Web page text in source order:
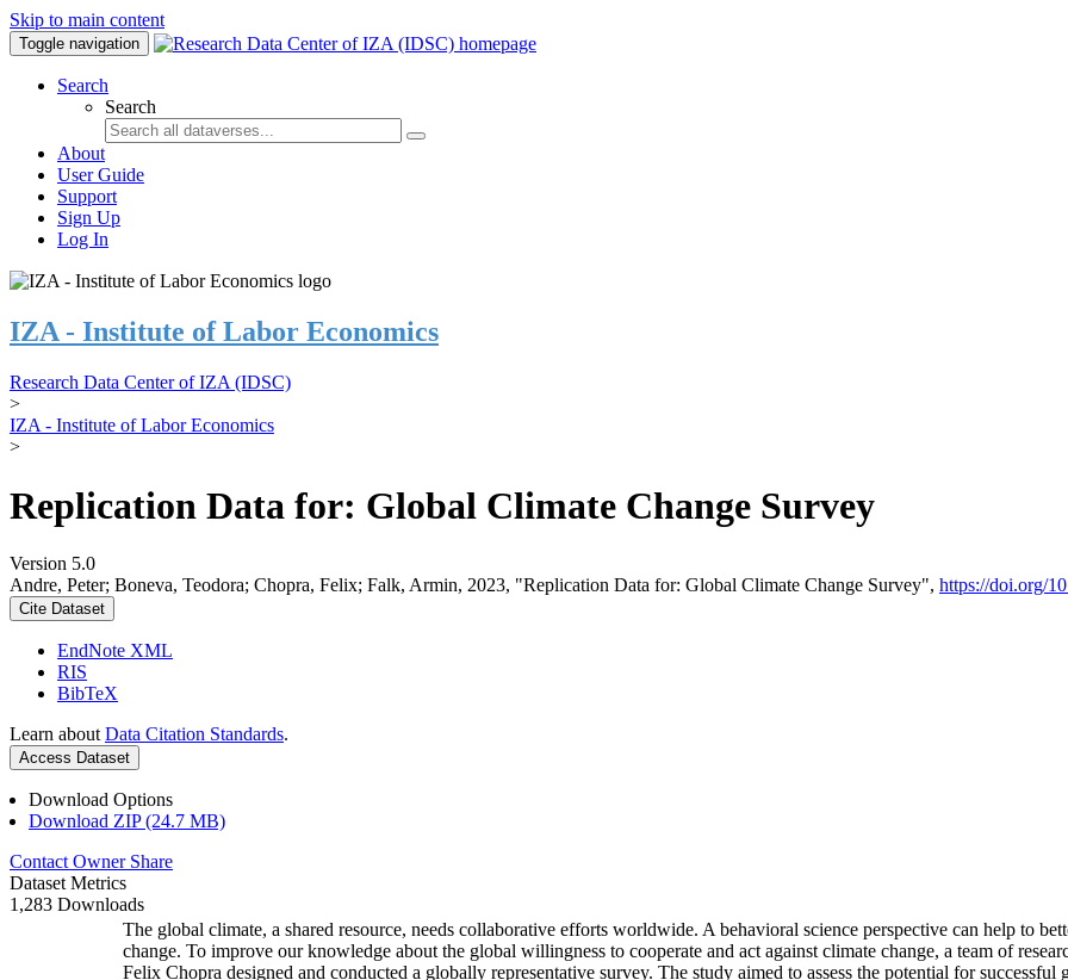
Skip to main content
Toggle navigation
Search
Search
About
User Guide
Support
Sign Up
Log In
IZA - Institute of Labor Economics
Research Data Center of IZA (IDSC)
>
IZA - Institute of Labor Economics
>
Replication Data for: Global Climate Change Survey
Version 5.0
Andre, Peter; Boneva, Teodora; Chopra, Felix; Falk, Armin, 2023, "Replication Data for: Global Climate Change Survey", https://doi.org/
Cite Dataset
EndNote XML
RIS
BibTeX
Learn about Data Citation Standards.
Access Dataset
Download Options
Download ZIP (24.7 MB)
Contact Owner Share
Dataset Metrics
1,283 Downloads
The global climate, a shared resource, needs collaborative efforts worldwide. A behavioral science perspective can help to
change. To improve our knowledge about the global willingness to cooperate and act against climate change, a team of
Felix Chopra designed and conducted a globally representative survey. The study aimed to assess the potential for